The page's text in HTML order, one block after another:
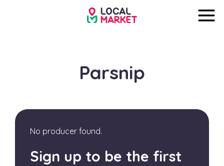
Parsnip
No producer found.
Sign up to be the first